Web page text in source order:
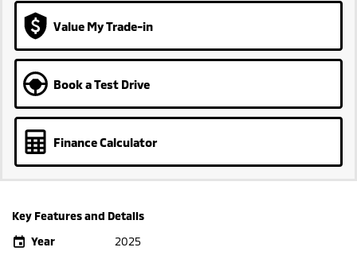
Value My Trade-in
Book a Test Drive
Finance Calculator
Key Features and Details
Year
2025